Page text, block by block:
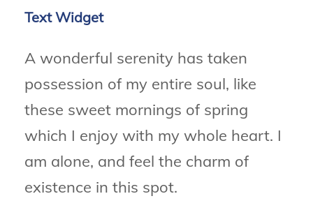
Text Widget
A wonderful serenity has taken
possession of my entire soul, like
these sweet mornings of spring
which I enjoy with my whole heart. I
am alone, and feel the charm of
existence in this spot.